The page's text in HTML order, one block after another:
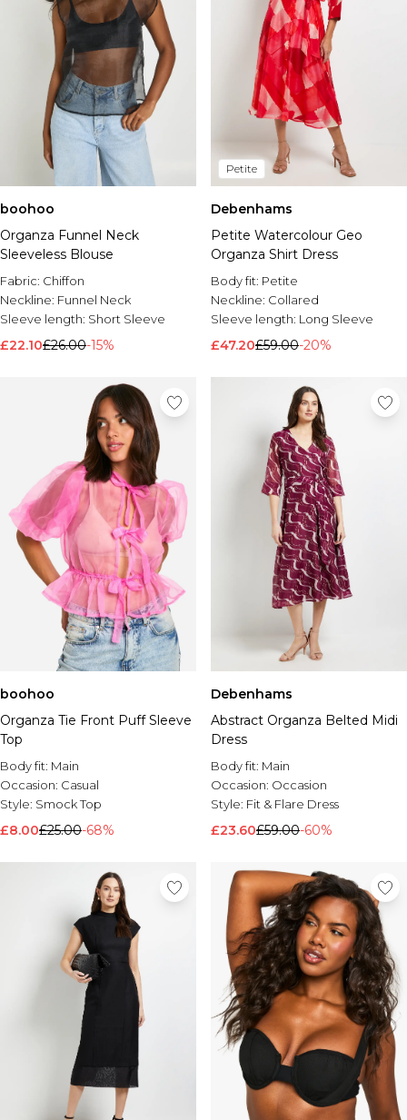
boohoo
Organza Funnel Neck
Sleeveless Blouse
Fabric: Chiffon
Neckline: Funnel Neck
Sleeve length: Short Sleeve
£22.10£26.00-15%
Petite
Debenhams
Petite Watercolour Geo
Organza Shirt Dress
Body fit: Petite
Neckline: Collared
Sleeve length: Long Sleeve
£47.20£59.00-20%
boohoo
Organza Tie Front Puff Sleeve
Top
Body fit: Main
Occasion: Casual
Style: Smock Top
£8.00£25.00-68%
Debenhams
Abstract Organza Belted Midi
Dress
Body fit: Main
Occasion: Occasion
Style: Fit & Flare Dress
£23.60£59.00-60%